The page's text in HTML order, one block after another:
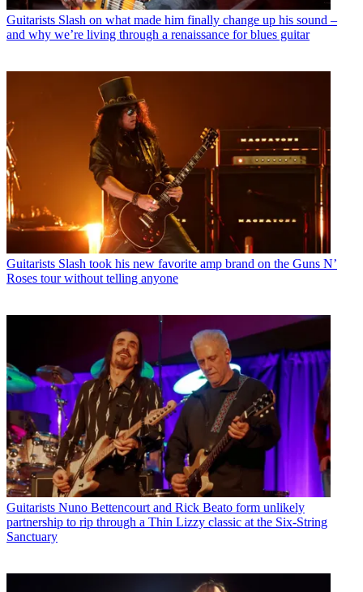
Guitarists Slash on what made him finally change up his sound –
and why we’re living through a renaissance for blues guitar
Guitarists Slash took his new favorite amp brand on the Guns N’
Roses tour without telling anyone
Guitarists Nuno Bettencourt and Rick Beato form unlikely
partnership to rip through a Thin Lizzy classic at the Six-String
Sanctuary